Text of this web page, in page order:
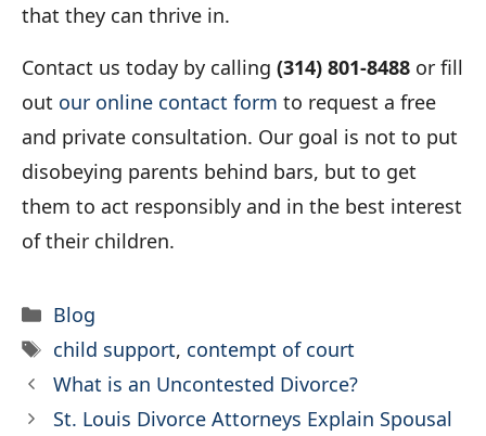
that they can thrive in.
Contact us today by calling (314) 801-8488 or fill
out our online contact form to request a free
and private consultation. Our goal is not to put
disobeying parents behind bars, but to get
them to act responsibly and in the best interest
of their children.
Categories
Blog
Tags
child support, contempt of court
What is an Uncontested Divorce?
St. Louis Divorce Attorneys Explain Spousal